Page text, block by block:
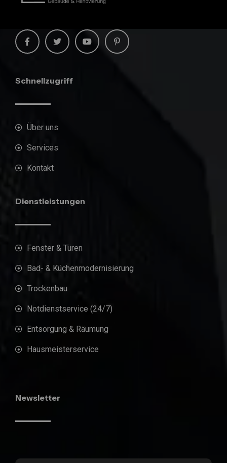
Schnellzugriff
Über uns
Services
Kontakt
Dienstleistungen
Fenster & Türen
Bad- & Küchenmodernisierung
Trockenbau
Notdienstservice (24/7)
Entsorgung & Räumung
Hausmeisterservice
Newsletter